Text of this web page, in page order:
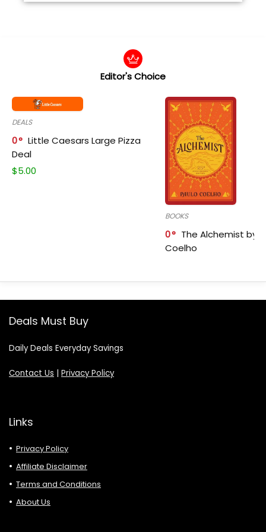
Editor's Choice
DEALS
0
Little Caesars Large Pizza
Deal
$5.00
BOOKS
0
The Alchemist by
Coelho
Deals Must Buy
Daily Deals Everyday Savings
Contact Us | Privacy Policy
Links
Privacy Policy
Affiliate Disclaimer
Terms and Conditions
About Us